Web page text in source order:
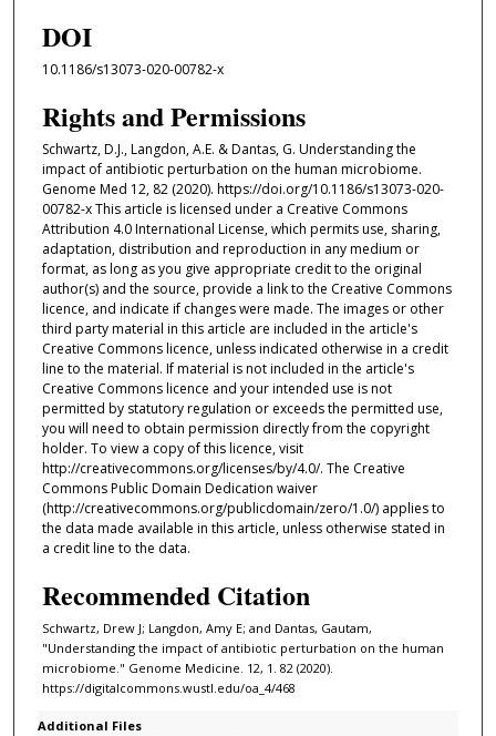
DOI
10.1186/s13073-020-00782-x
Rights and Permissions
Schwartz, D.J., Langdon, A.E. & Dantas, G. Understanding the
impact of antibiotic perturbation on the human microbiome.
Genome Med 12, 82 (2020). https://doi.org/10.1186/s13073-020-
00782-x This article is licensed under a Creative Commons
Attribution 4.0 International License, which permits use, sharing,
adaptation, distribution and reproduction in any medium or
format, as long as you give appropriate credit to the original
author(s) and the source, provide a link to the Creative Commons
licence, and indicate if changes were made. The images or other
third party material in this article are included in the article's
Creative Commons licence, unless indicated otherwise in a credit
line to the material. If material is not included in the article's
Creative Commons licence and your intended use is not
permitted by statutory regulation or exceeds the permitted use,
you will need to obtain permission directly from the copyright
holder. To view a copy of this licence, visit
http://creativecommons.org/licenses/by/4.0/. The Creative
Commons Public Domain Dedication waiver
(http://creativecommons.org/publicdomain/zero/1.0/) applies to
the data made available in this article, unless otherwise stated in
a credit line to the data.
Recommended Citation
Schwartz, Drew J; Langdon, Amy E; and Dantas, Gautam,
"Understanding the impact of antibiotic perturbation on the human
microbiome." Genome Medicine. 12, 1. 82 (2020).
https://digitalcommons.wustl.edu/oa_4/468
Additional Files